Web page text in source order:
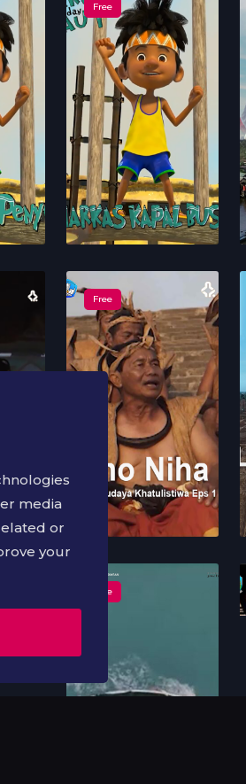
Free
Free
Free
media
or
your